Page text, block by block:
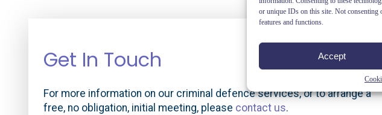
or unique IDs on this site. Not consenting
features and functions.
Accept
Get In Touch
For more information on our criminal defence services, or to arrange a
free, no obligation, initial meeting, please contact us.